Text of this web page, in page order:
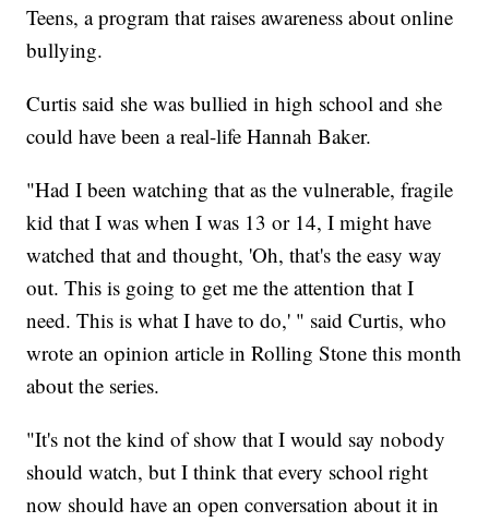
Teens, a program that raises awareness about online
bullying.
Curtis said she was bullied in high school and she
could have been a real-life Hannah Baker.
"Had I been watching that as the vulnerable, fragile
kid that I was when I was 13 or 14, I might have
watched that and thought, 'Oh, that's the easy way
out. This is going to get me the attention that I
need. This is what I have to do,' " said Curtis, who
wrote an opinion article in Rolling Stone this month
about the series.
"It's not the kind of show that I would say nobody
should watch, but I think that every school right
now should have an open conversation about it in